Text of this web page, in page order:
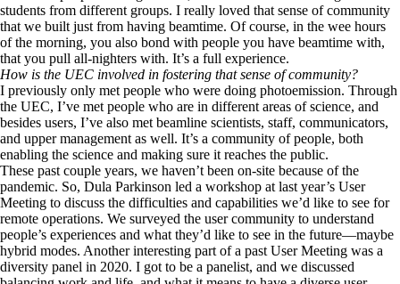
students from different groups. I really loved that sense of community
that we built just from having beamtime. Of course, in the wee hours
of the morning, you also bond with people you have beamtime with,
that you pull all-nighters with. It’s a full experience.
How is the UEC involved in fostering that sense of community?
I previously only met people who were doing photoemission. Through
the UEC, I’ve met people who are in different areas of science, and
besides users, I’ve also met beamline scientists, staff, communicators,
and upper management as well. It’s a community of people, both
enabling the science and making sure it reaches the public.
These past couple years, we haven’t been on-site because of the
pandemic. So, Dula Parkinson led a workshop at last year’s User
Meeting to discuss the difficulties and capabilities we’d like to see for
remote operations. We surveyed the user community to understand
people’s experiences and what they’d like to see in the future—maybe
hybrid modes. Another interesting part of a past User Meeting was a
diversity panel in 2020. I got to be a panelist, and we discussed